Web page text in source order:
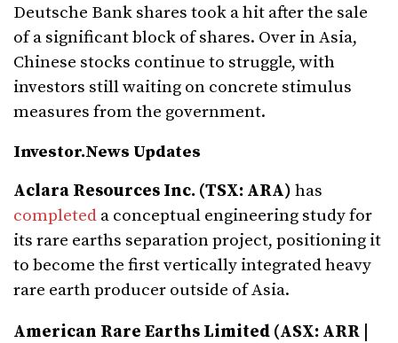
Deutsche Bank shares took a hit after the sale
of a significant block of shares. Over in Asia,
Chinese stocks continue to struggle, with
investors still waiting on concrete stimulus
measures from the government.
Investor.News Updates
Aclara Resources Inc. (TSX: ARA) has
completed a conceptual engineering study for
its rare earths separation project, positioning it
to become the first vertically integrated heavy
rare earth producer outside of Asia.
American Rare Earths Limited (ASX: ARR |